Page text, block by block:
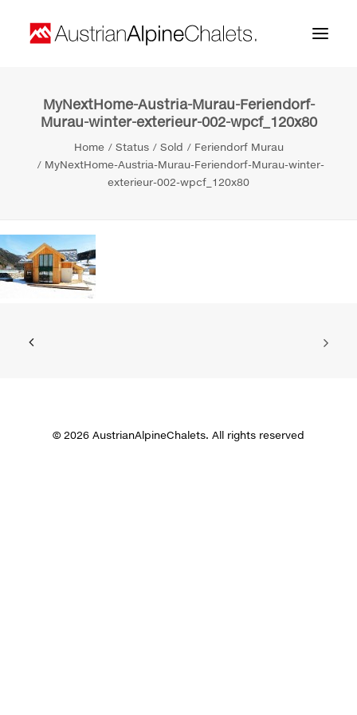
Home
About us
MyNextHome-Austria-Murau-Feriendorf-
Murau-winter-exterieur-002-wpcf_120x80
Home Status Sold
Feriendorf Murau
MyNextHome-Austria-Murau-Feriendorf-Murau-winter-
exterieur-002-wpcf_120x80
© 2026 AustrianAlpineChalets. All rights reserved